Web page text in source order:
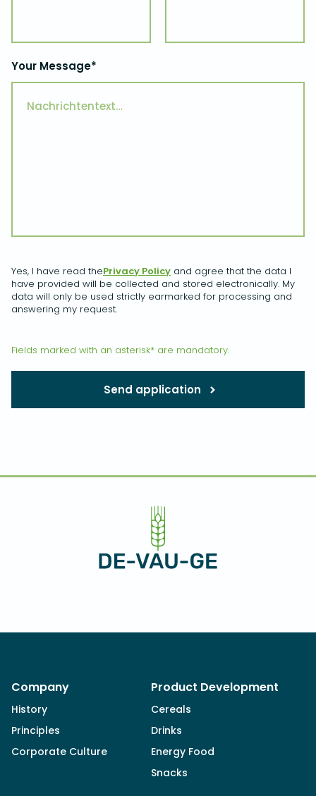
Your Message*
Yes, I have read thePrivacy Policy and agree that the data I
have provided will be collected and stored electronically. My
data will only be used strictly earmarked for processing and
answering my request.
Fields marked with an asterisk* are mandatory.
Send application
Company
History
Principles
Corporate Culture
Product Development
Cereals
Drinks
Energy Food
Snacks